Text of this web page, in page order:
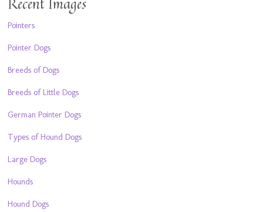
Pointers
Pointer Dogs
Breeds of Dogs
Breeds of Little Dogs
German Pointer Dogs
Types of Hound Dogs
Large Dogs
Hounds
Hound Dogs